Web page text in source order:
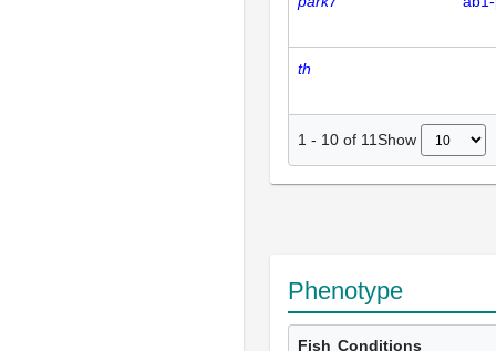
th
1 - 10 of 11Show
Phenotype
Fish Conditions